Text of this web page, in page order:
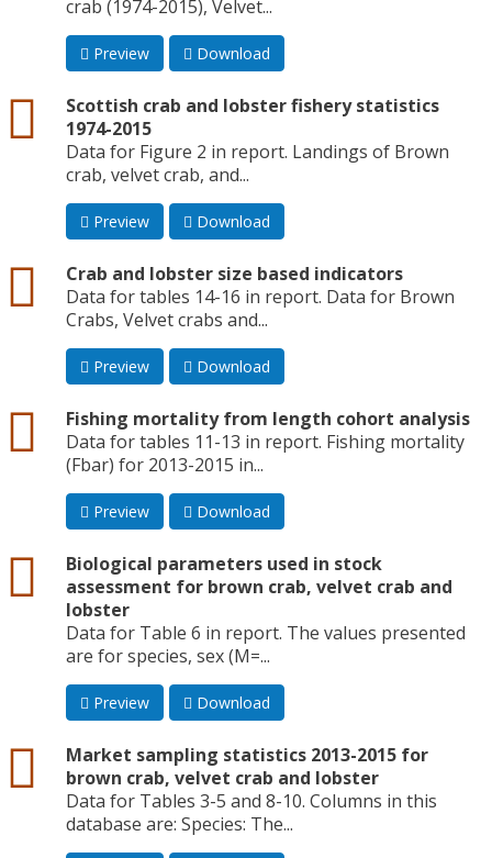
crab (1974-2015), Velvet...
Preview Download
Scottish crab and lobster fishery statistics
1974-2015
csv
Data for Figure 2 in report. Landings of Brown
crab, velvet crab, and...
Preview Download
Crab and lobster size based indicators
csv
Data for tables 14-16 in report. Data for Brown
Crabs, Velvet crabs and...
Preview Download
Fishing mortality from length cohort analysis
csv
Data for tables 11-13 in report. Fishing mortality
(Fbar) for 2013-2015 in...
Preview Download
Biological parameters used in stock
assessment for brown crab, velvet crab and
lobster
csv
Data for Table 6 in report. The values presented
are for species, sex (M=...
Preview Download
Market sampling statistics 2013-2015 for
brown crab, velvet crab and lobster
csv
Data for Tables 3-5 and 8-10. Columns in this
database are: Species: The...